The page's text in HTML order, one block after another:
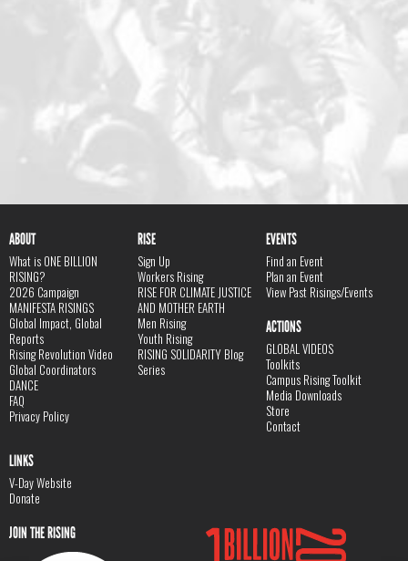
ABOUT
What is ONE BILLION
RISING?
2026 Campaign
MANIFESTA RISINGS
Global Impact, Global
Reports
Rising Revolution Video
Global Coordinators
DANCE
FAQ
Privacy Policy
RISE
Sign Up
Workers Rising
RISE FOR CLIMATE JUSTICE
AND MOTHER EARTH
Men Rising
Youth Rising
RISING SOLIDARITY Blog
Series
EVENTS
Find an Event
Plan an Event
View Past Risings/Events
ACTIONS
GLOBAL VIDEOS
Toolkits
Campus Rising Toolkit
Media Downloads
Store
Contact
LINKS
V-Day Website
Donate
JOIN THE RISING